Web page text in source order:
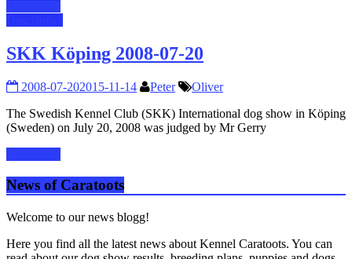
SKK Köping 2008-07-20
2008-07-202015-11-14 Peter
Oliver
The Swedish Kennel Club (SKK) International dog show in Köping
(Sweden) on July 20, 2008 was judged by Mr Gerry
News of Caratoots
Welcome to our news blogg!
Here you find all the latest news about Kennel Caratoots. You can